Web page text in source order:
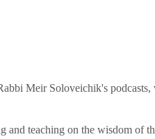
Meir Soloveichik's
and teaching on the wisdom of